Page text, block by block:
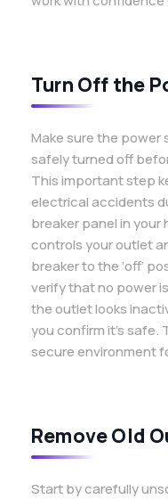
Turn Off the
Make sure the
safely turned off
This important step
electrical accidents
breaker panel in
controls your outlet
breaker to the ‘off’
verify that no power
the outlet looks
you confirm it’s
secure environment
Remove Old
Start by carefully